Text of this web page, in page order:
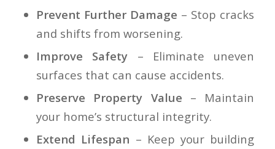
Prevent Further Damage – Stop cracks
and shifts from worsening.
Improve Safety – Eliminate uneven
surfaces that can cause accidents.
Preserve Property Value – Maintain
your home’s structural integrity.
Extend Lifespan – Keep your building